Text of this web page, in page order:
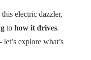
electric dazzler,
to how it drives.
explore what’s